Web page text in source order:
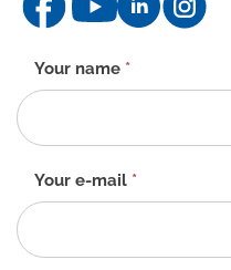
Contact
form
-
EN
Your name *
Your e-mail *